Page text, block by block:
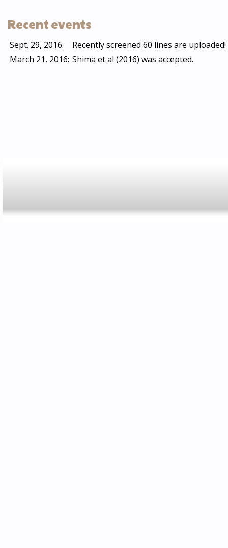
Recent events
Sept. 29, 2016:
Recently screened 60 lines are uploaded!
March 21, 2016: Shima et al (2016) was accepted.